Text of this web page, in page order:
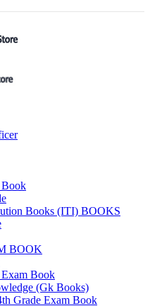
Book
Books (ITI) BOOKS
BOOK
Book
(Gk Books)
Grade Exam Book